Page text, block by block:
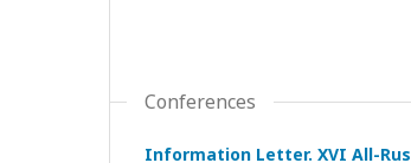
Conferences
Information Letter. XVI All-